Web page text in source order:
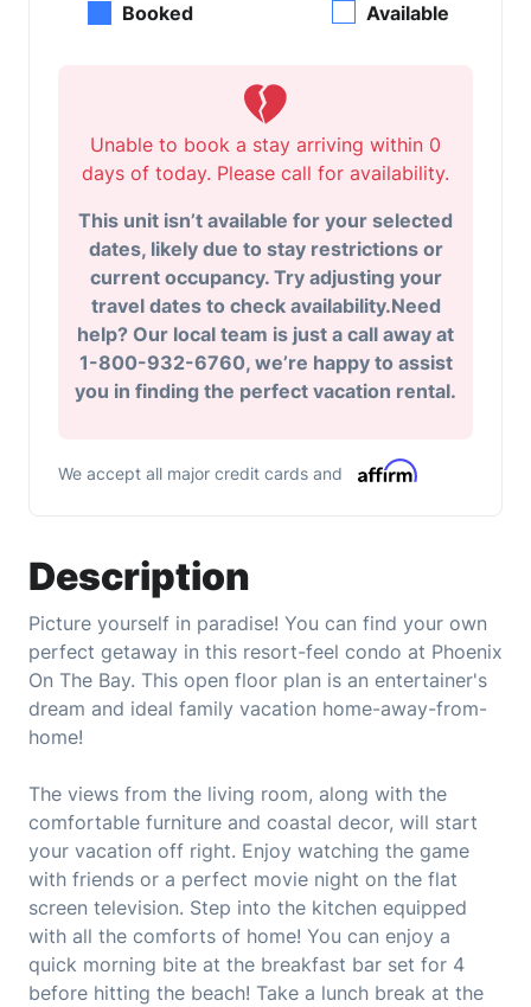
Description
Picture yourself in paradise! You can find your own
perfect getaway in this resort-feel condo at Phoenix
On The Bay. This open floor plan is an entertainer's
dream and ideal family vacation home-away-from-
home!
The views from the living room, along with the
comfortable furniture and coastal decor, will start
your vacation off right. Enjoy watching the game
with friends or a perfect movie night on the flat
screen television. Step into the kitchen equipped
with all the comforts of home! You can enjoy a
quick morning bite at the breakfast bar set for 4
before hitting the beach! Take a lunch break at the
Booked Available
Unable to book a stay arriving within 0
days of today. Please call for availability.
This unit isn’t available for your selected
dates, likely due to stay restrictions or
current occupancy. Try adjusting your
travel dates to check availability.Need
help? Our local team is just a call away at
1-800-932-6760, we’re happy to assist
you in finding the perfect vacation rental.
We accept all major credit cards and